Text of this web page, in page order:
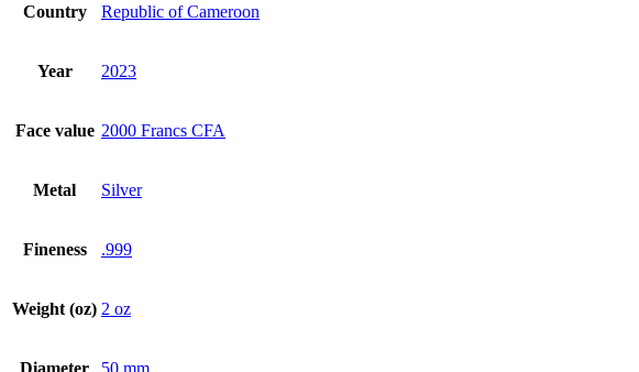
Country Republic of Cameroon
Year 2023
Face value 2000 Francs CFA
Metal Silver
Fineness .999
Weight (oz) 2 oz
Diameter 50 mm